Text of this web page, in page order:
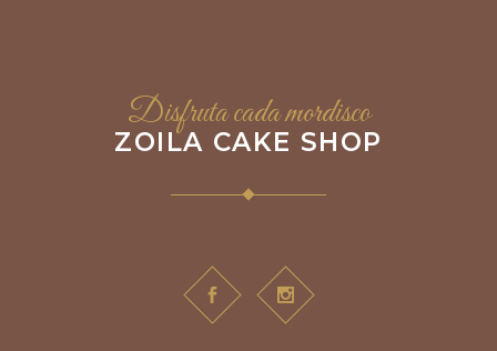
Disfruta cada mordisco
ZOILA CAKE SHOP